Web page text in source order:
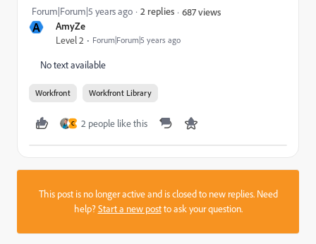
A AmyZe
Level 2 Forum|Forum|5 years ago
Forum|Forum|5 years ago 2 replies 687 views
No text available
Workfront Workfront Library
C 2 people like this
This post is no longer active and is closed to new replies. Need
help?Start a new postto ask your question.